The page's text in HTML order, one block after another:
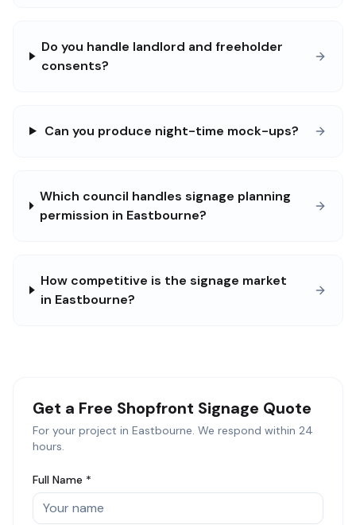
Do you handle landlord and freeholder
consents?
Can you produce night-time mock-ups?
Which council handles signage planning
permission in Eastbourne?
How competitive is the signage market
in Eastbourne?
Get a Free Shopfront Signage Quote
For your project in Eastbourne. We respond within 24
hours.
Full Name *